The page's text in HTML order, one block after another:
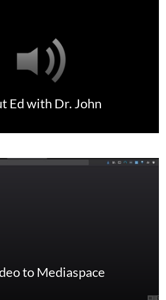
Ed with Dr. John
to Mediaspace